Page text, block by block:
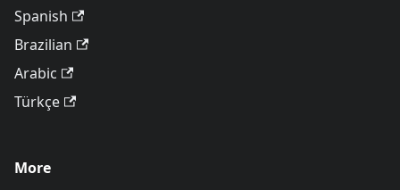
Spanish
Brazilian
Arabic
Türkçe
More